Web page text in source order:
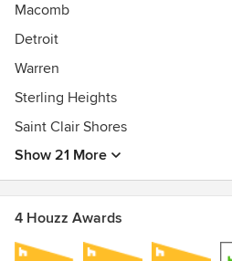
Macomb
Detroit
Warren
Sterling Heights
Saint Clair Shores
Show 21 More
4 Houzz Awards